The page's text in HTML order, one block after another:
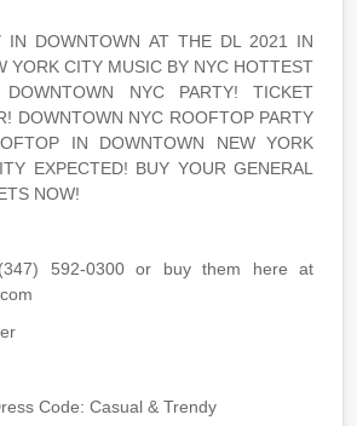
IN DOWNTOWN AT THE DL 2021 IN
YORK CITY MUSIC BY NYC HOTTEST
NYC PARTY! TICKET
DOWNTOWN NYC ROOFTOP PARTY
IN DOWNTOWN NEW YORK
EXPECTED! BUY YOUR GENERAL
NOW!
592-0300 or buy them here at
Code: Casual & Trendy